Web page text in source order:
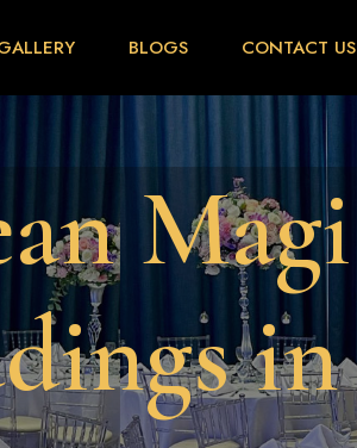
BLOGS CONTACT US
an Magi
dingsin